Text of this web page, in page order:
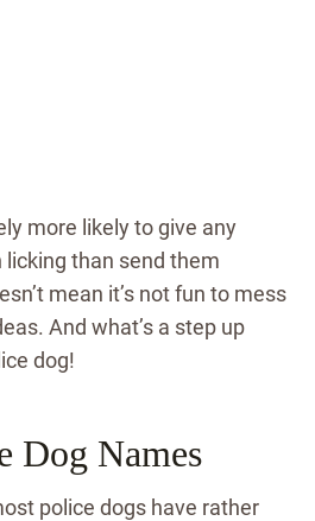
more likely to give any
than send them
mean it’s not fun to mess
And what’s a step up
dog!
Dog Names
police dogs have rather